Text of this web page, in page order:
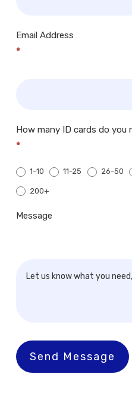
Email Address
*
How many ID cards do you
*
1-10 11-25 26-50
200+
Message
Send Message